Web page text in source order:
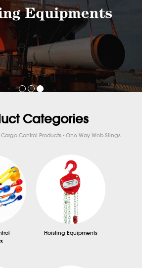
Categories
Control Products - One Way Web Slings...
Hoisting Equipments